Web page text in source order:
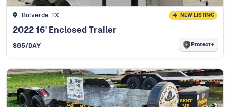
Bulverde, TX NEW LISTING
2022 16' Enclosed Trailer
$85/DAY Protect+